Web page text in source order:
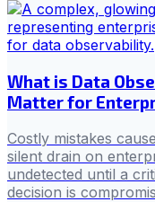
What is Data
Matter for
Costly mistakes
silent drain on
undetected until a
decision is